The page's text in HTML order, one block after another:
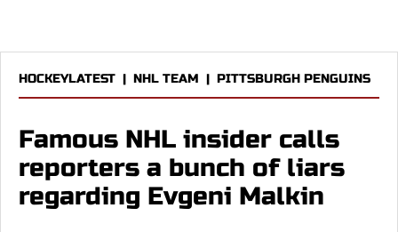
HOCKEYLATEST | NHL TEAM | PITTSBURGH PENGUINS
Famous NHL insider calls
reporters a bunch of liars
regarding Evgeni Malkin